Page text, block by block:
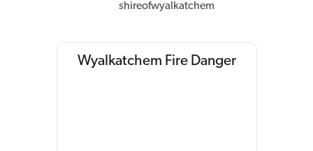
shireofwyalkatchem
Wyalkatchem Fire Danger